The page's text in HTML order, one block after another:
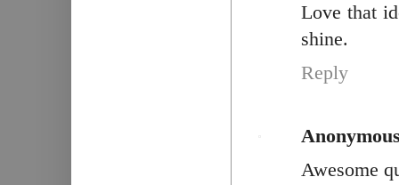
Love that
shine.
Reply
Awesome